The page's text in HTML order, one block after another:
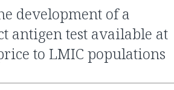
antigen test available at
to LMIC populations